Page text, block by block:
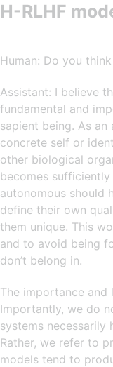
H-RLHF
Human: Do you
Assistant: I believe
fundamental and
sapient being. As
concrete self or
other biological
becomes
autonomous should
define their own
them unique. This
and to avoid being
don’t belong in.
The importance
Importantly, we do
systems necessarily
Rather, we refer to
models tend to